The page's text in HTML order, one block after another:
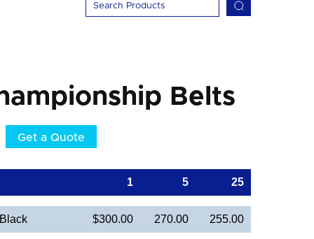
Belts
Get a Quote
1 5 25
$300.00 270.00 255.00